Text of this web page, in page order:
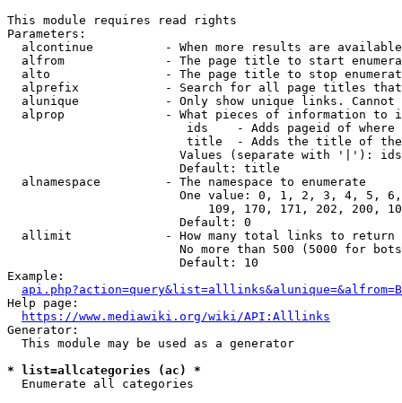
This module requires read rights
Parameters:
alcontinue          - When more results are
alfrom              - The page title to start
alto                - The page title to stop
alprefix            - Search for all page titles
alunique            - Only show unique links.
alprop              - What pieces of information to
ids    - Adds pageid of
title  - Adds the title of
Values (separate with '|'):
                        Default: title
  alnamespace         - The namespace to enumerate
One value: 0, 1, 2, 3, 4, 5,
109, 170, 171, 202, 200,
                        Default: 0
  allimit             - How many total links to return
No more than 500 (5000 for
                        Default: 10
Example:
api.php?action=query&list=alllinks&alunique=&alfrom=B
Help page:
https://www.mediawiki.org/wiki/API:Alllinks
Generator:
  This module may be used as a generator
* list=allcategories (ac) *
  Enumerate all categories